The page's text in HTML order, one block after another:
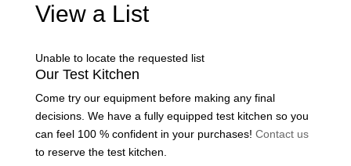
View a List
Unable to locate the requested list
Our Test Kitchen
Come try our equipment before making any final
decisions. We have a fully equipped test kitchen so you
can feel 100 % confident in your purchases! Contact us
to reserve the test kitchen.